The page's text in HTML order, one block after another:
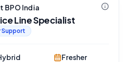
BPO India
Line Specialist
Support
Fresher